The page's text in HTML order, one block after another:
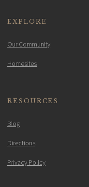
EXPLORE
Our Community
Homesites
RESOURCES
Blog
Directions
Privacy Policy